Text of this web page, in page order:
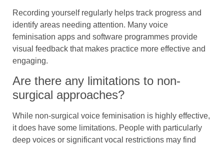
Recording yourself regularly helps track progress and
identify areas needing attention. Many voice
feminisation apps and software programmes provide
visual feedback that makes practice more effective and
engaging.
Are there any limitations to non-
surgical approaches?
While non-surgical voice feminisation is highly effective,
it does have some limitations. People with particularly
deep voices or significant vocal restrictions may find